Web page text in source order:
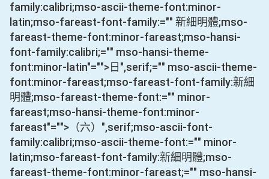
family:calibri;mso-ascii-theme-font:minor-
latin;mso-fareast-font-family:="" 新細明體;mso-
fareast-theme-font:minor-fareast;mso-hansi-
font-family:calibri;="" mso-hansi-theme-
font:minor-latin"="">日 ",serif;="" mso-ascii-theme-
font:minor-fareast;mso-fareast-font-family:新細
明體;mso-fareast-theme-font:="" minor-
fareast;mso-hansi-theme-font:minor-
fareast"="">（六） ",serif;mso-ascii-font-
family:calibri;mso-ascii-theme-font:="" minor-
latin;mso-fareast-font-family:新細明體;mso-
fareast-theme-font:minor-fareast;="" mso-hansi-